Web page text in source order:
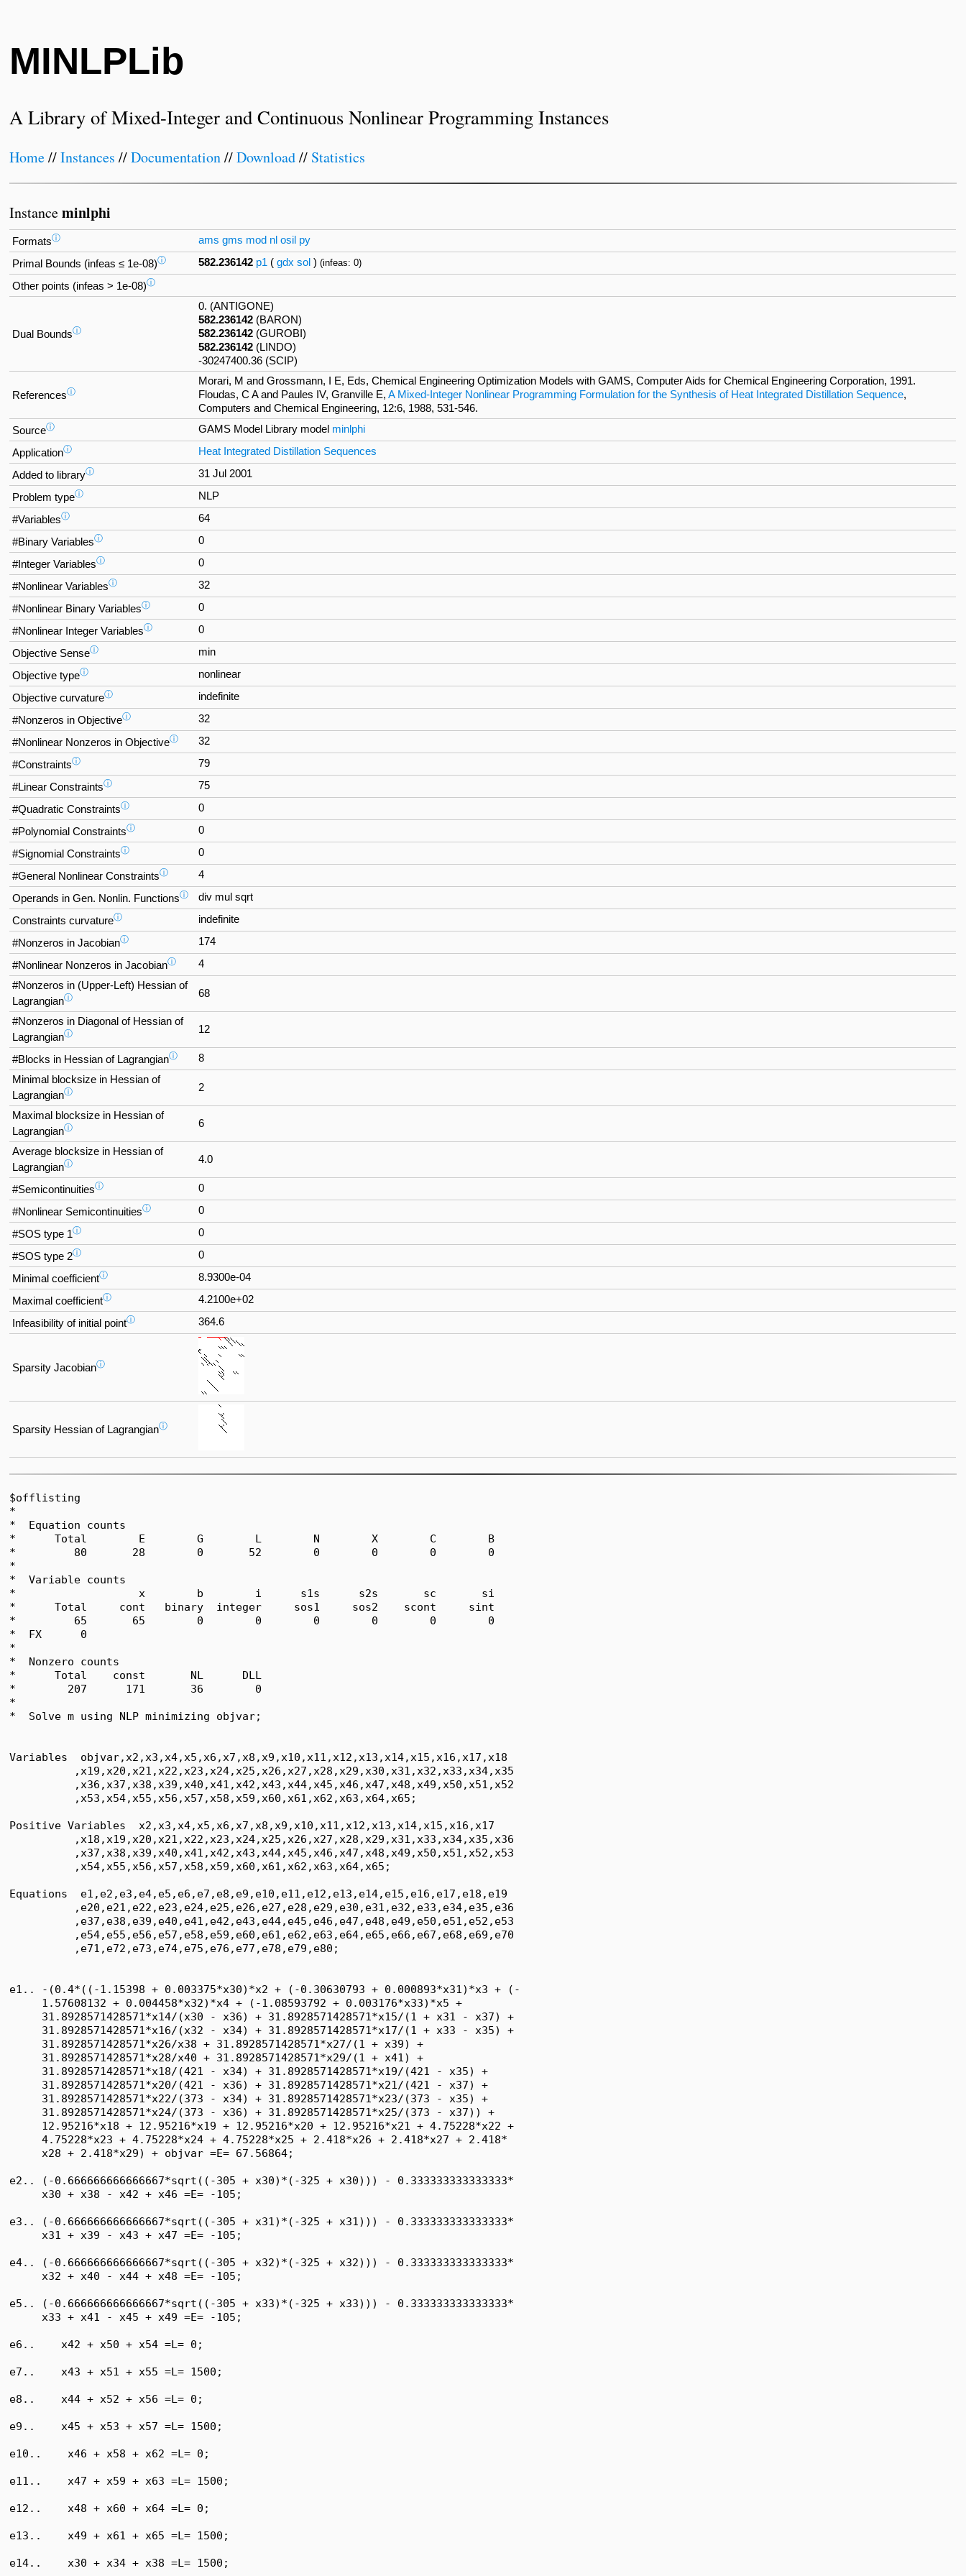
MINLPLib
A Library of Mixed-Integer and Continuous Nonlinear Programming Instances
Home//Instances //Documentation//Download// Statistics
Instanceminlphi
Formatsⓘ ams gms mod nl osil py
Primal Bounds (infeas ≤ 1e-08)ⓘ 582.236142 p1 (gdx sol )(infeas: 0)
Other points (infeas > 1e-08)ⓘ
Dual Boundsⓘ
0. (ANTIGONE)
582.236142 (BARON)
582.236142 (GUROBI)
582.236142 (LINDO)
-30247400.36 (SCIP)
Referencesⓘ
Morari, M and Grossmann, I E, Eds, Chemical Engineering Optimization Models with GAMS, Computer Aids for Chemical Engineering Corporation, 1991.
Floudas, C A and Paules IV, Granville E,A Mixed-Integer Nonlinear Programming Formulation for the Synthesis of Heat Integrated Distillation Sequence,
Computers and Chemical Engineering, 12:6, 1988, 531-546.
Sourceⓘ GAMS Model Library model minlphi
Applicationⓘ Heat Integrated Distillation Sequences
Added to libraryⓘ 31 Jul 2001
Problem typeⓘ NLP
#Variablesⓘ 64
#Binary Variablesⓘ 0
#Integer Variablesⓘ 0
#Nonlinear Variablesⓘ 32
#Nonlinear Binary Variablesⓘ 0
#Nonlinear Integer Variablesⓘ 0
Objective Senseⓘ min
Objective typeⓘ nonlinear
Objective curvatureⓘ indefinite
#Nonzeros in Objectiveⓘ 32
#Nonlinear Nonzeros in Objectiveⓘ 32
#Constraintsⓘ 79
#Linear Constraintsⓘ 75
#Quadratic Constraintsⓘ 0
#Polynomial Constraintsⓘ 0
#Signomial Constraintsⓘ 0
#General Nonlinear Constraintsⓘ 4
Operands in Gen. Nonlin. Functionsⓘ div mul sqrt
Constraints curvatureⓘ indefinite
#Nonzeros in Jacobianⓘ 174
#Nonlinear Nonzeros in Jacobianⓘ
4
#Nonzeros in (Upper-Left) Hessian of
Lagrangianⓘ 68
#Nonzeros in Diagonal of Hessian of
Lagrangianⓘ 12
#Blocks in Hessian of Lagrangianⓘ
8
Minimal blocksize in Hessian of
Lagrangianⓘ 2
Maximal blocksize in Hessian of
Lagrangianⓘ 6
Average blocksize in Hessian of
Lagrangianⓘ 4.0
#Semicontinuitiesⓘ 0
#Nonlinear Semicontinuitiesⓘ 0
#SOS type 1ⓘ 0
#SOS type 2ⓘ 0
Minimal coefficientⓘ 8.9300e-04
Maximal coefficientⓘ 4.2100e+02
Infeasibility of initial pointⓘ 364.6
Sparsity Jacobianⓘ
Sparsity Hessian of Lagrangianⓘ
$offlisting
*
*  Equation counts
*      Total        E        G        L        N        X        C        B
*         80       28        0       52        0        0        0        0
*
*  Variable counts
*                   x        b        i      s1s      s2s       sc       si
*      Total     cont   binary  integer     sos1     sos2    scont     sint
*         65       65        0        0        0        0        0        0
*  FX      0
*
*  Nonzero counts
*      Total    const       NL      DLL
*        207      171       36        0
*
*  Solve m using NLP minimizing objvar;
Variables  objvar,x2,x3,x4,x5,x6,x7,x8,x9,x10,x11,x12,x13,x14,x15,x16,x17,x18
          ,x19,x20,x21,x22,x23,x24,x25,x26,x27,x28,x29,x30,x31,x32,x33,x34,x35
          ,x36,x37,x38,x39,x40,x41,x42,x43,x44,x45,x46,x47,x48,x49,x50,x51,x52
          ,x53,x54,x55,x56,x57,x58,x59,x60,x61,x62,x63,x64,x65;
Positive Variables  x2,x3,x4,x5,x6,x7,x8,x9,x10,x11,x12,x13,x14,x15,x16,x17
          ,x18,x19,x20,x21,x22,x23,x24,x25,x26,x27,x28,x29,x31,x33,x34,x35,x36
          ,x37,x38,x39,x40,x41,x42,x43,x44,x45,x46,x47,x48,x49,x50,x51,x52,x53
          ,x54,x55,x56,x57,x58,x59,x60,x61,x62,x63,x64,x65;
Equations  e1,e2,e3,e4,e5,e6,e7,e8,e9,e10,e11,e12,e13,e14,e15,e16,e17,e18,e19
          ,e20,e21,e22,e23,e24,e25,e26,e27,e28,e29,e30,e31,e32,e33,e34,e35,e36
          ,e37,e38,e39,e40,e41,e42,e43,e44,e45,e46,e47,e48,e49,e50,e51,e52,e53
          ,e54,e55,e56,e57,e58,e59,e60,e61,e62,e63,e64,e65,e66,e67,e68,e69,e70
          ,e71,e72,e73,e74,e75,e76,e77,e78,e79,e80;
e1.. -(0.4*((-1.15398 + 0.003375*x30)*x2 + (-0.30630793 + 0.000893*x31)*x3 + (-
     1.57608132 + 0.004458*x32)*x4 + (-1.08593792 + 0.003176*x33)*x5 +
     31.8928571428571*x14/(x30 - x36) + 31.8928571428571*x15/(1 + x31 - x37) +
     31.8928571428571*x16/(x32 - x34) + 31.8928571428571*x17/(1 + x33 - x35) +
     31.8928571428571*x26/x38 + 31.8928571428571*x27/(1 + x39) +
     31.8928571428571*x28/x40 + 31.8928571428571*x29/(1 + x41) +
     31.8928571428571*x18/(421 - x34) + 31.8928571428571*x19/(421 - x35) +
     31.8928571428571*x20/(421 - x36) + 31.8928571428571*x21/(421 - x37) +
     31.8928571428571*x22/(373 - x34) + 31.8928571428571*x23/(373 - x35) +
     31.8928571428571*x24/(373 - x36) + 31.8928571428571*x25/(373 - x37)) +
     12.95216*x18 + 12.95216*x19 + 12.95216*x20 + 12.95216*x21 + 4.75228*x22 +
     4.75228*x23 + 4.75228*x24 + 4.75228*x25 + 2.418*x26 + 2.418*x27 + 2.418*
     x28 + 2.418*x29) + objvar =E= 67.56864;
e2.. (-0.666666666666667*sqrt((-305 + x30)*(-325 + x30))) - 0.333333333333333*
     x30 + x38 - x42 + x46 =E= -105;
e3.. (-0.666666666666667*sqrt((-305 + x31)*(-325 + x31))) - 0.333333333333333*
     x31 + x39 - x43 + x47 =E= -105;
e4.. (-0.666666666666667*sqrt((-305 + x32)*(-325 + x32))) - 0.333333333333333*
     x32 + x40 - x44 + x48 =E= -105;
e5.. (-0.666666666666667*sqrt((-305 + x33)*(-325 + x33))) - 0.333333333333333*
     x33 + x41 - x45 + x49 =E= -105;
e6..    x42 + x50 + x54 =L= 0;
e7..    x43 + x51 + x55 =L= 1500;
e8..    x44 + x52 + x56 =L= 0;
e9..    x45 + x53 + x57 =L= 1500;
e10..    x46 + x58 + x62 =L= 0;
e11..    x47 + x59 + x63 =L= 1500;
e12..    x48 + x60 + x64 =L= 0;
e13..    x49 + x61 + x65 =L= 1500;
e14..    x30 + x34 + x38 =L= 1500;